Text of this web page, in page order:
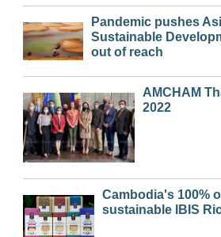
Pandemic pushes
Sustainable
out of reach
AMCHAM
2022
Cambodia's 100%
sustainable IBIS